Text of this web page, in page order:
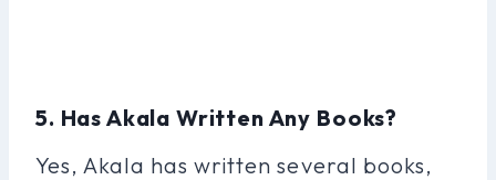
5. Has Akala Written Any Books?
Yes, Akala has written several books,